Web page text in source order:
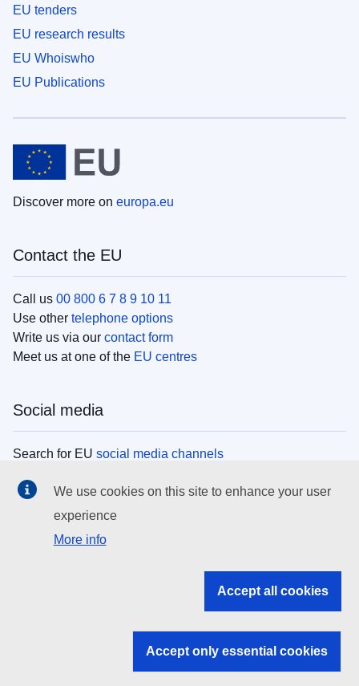
EU tenders
EU research results
EU Whoiswho
EU Publications
Discover more on europa.eu
Contact the EU
Call us 00 800 6 7 8 9 10 11
Use other telephone options
Write us via our contact form
Meet us at one of the EU centres
Social media
Search for EU social media channels
EU institutions
Search all EU institutions and bodies
EU institutions
We use cookies on this site to enhance your user
experience
More info
Accept all cookies
Accept only essential cookies